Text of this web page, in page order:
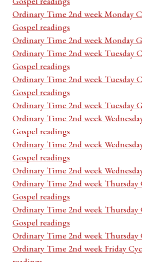
Ordinary Time 2nd week Monday
Gospel readings
Ordinary Time 2nd week Monday
Ordinary Time 2nd week Tuesday
Gospel readings
Ordinary Time 2nd week Tuesday
Gospel readings
Ordinary Time 2nd week Tuesday
Ordinary Time 2nd week
Gospel readings
Ordinary Time 2nd week
Gospel readings
Ordinary Time 2nd week
Ordinary Time 2nd week
Gospel readings
Ordinary Time 2nd week
Gospel readings
Ordinary Time 2nd week Thursday
Ordinary Time 2nd week Friday